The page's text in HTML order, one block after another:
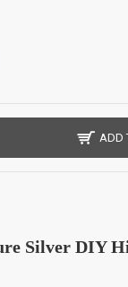
ADD
Silver DIY